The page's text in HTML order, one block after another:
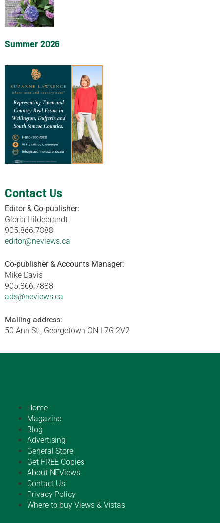
Summer 2026
Contact Us
Editor & Co-publisher:
Gloria Hildebrandt
905.866.7888
editor@neviews.ca
Co-publisher & Accounts Manager:
Mike Davis
905.866.7888
ads@neviews.ca
Mailing address:
50 Ann St., Georgetown ON L7G 2V2
Home
Magazine
Blog
Advertising
General Store
Get FREE Copies
About NEViews
Contact Us
Privacy Policy
Where to buy Views & Vistas